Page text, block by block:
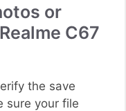
or
C67
the save
sure your file